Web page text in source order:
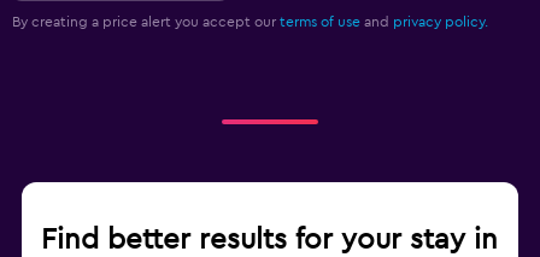
By creating a price alert you accept our terms of use and privacy policy.
Find better results for your stay in